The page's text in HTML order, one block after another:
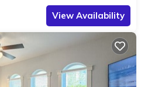
View Availability